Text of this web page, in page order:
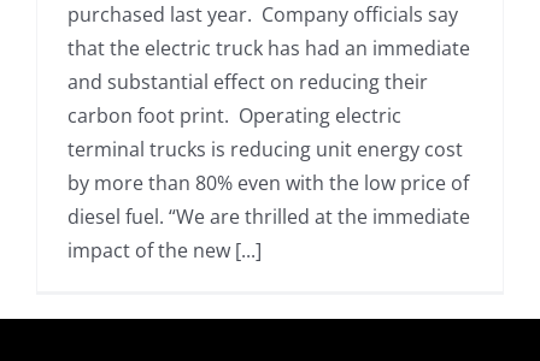
purchased last year. Company officials say
that the electric truck has had an immediate
and substantial effect on reducing their
carbon foot print. Operating electric
terminal trucks is reducing unit energy cost
by more than 80% even with the low price of
diesel fuel. “We are thrilled at the immediate
impact of the new [...]